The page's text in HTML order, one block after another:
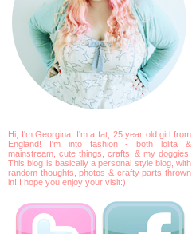
Hi, I'm Georgina! I'm a fat, 25 year old girl from
England! I'm into fashion - both lolita &
mainstream, cute things, crafts, & my doggies.
This blog is basically a personal style blog, with
random thoughts, photos & crafty parts thrown
in! I hope you enjoy your visit:)